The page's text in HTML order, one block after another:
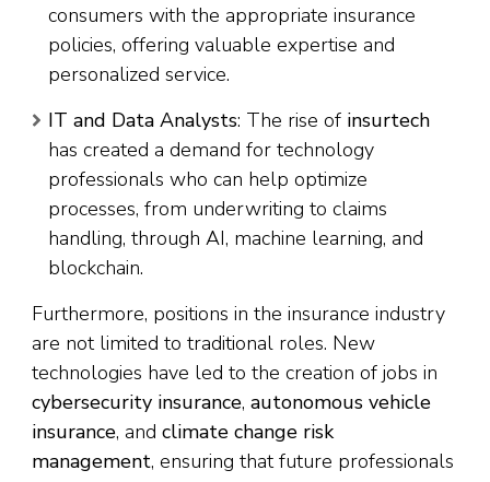
consumers with the appropriate insurance
policies, offering valuable expertise and
personalized service.
IT and Data Analysts: The rise of insurtech
has created a demand for technology
professionals who can help optimize
processes, from underwriting to claims
handling, through AI, machine learning, and
blockchain.
Furthermore, positions in the insurance industry
are not limited to traditional roles. New
technologies have led to the creation of jobs in
cybersecurity insurance, autonomous vehicle
insurance, and climate change risk
management, ensuring that future professionals